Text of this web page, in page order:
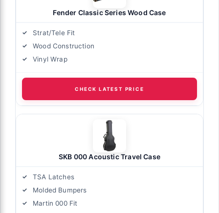
Fender Classic Series Wood Case
Strat/Tele Fit
Wood Construction
Vinyl Wrap
CHECK LATEST PRICE
SKB 000 Acoustic Travel Case
TSA Latches
Molded Bumpers
Martin 000 Fit